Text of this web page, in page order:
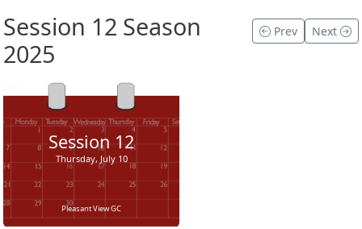
Session 12 Season
2025
Prev Next
Session 12
Thursday, July 10
Pleasant View GC